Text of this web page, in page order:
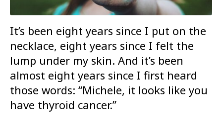
It’s been eight years since I put on the
necklace, eight years since I felt the
lump under my skin. And it’s been
almost eight years since I first heard
those words: “Michele, it looks like you
have thyroid cancer.”